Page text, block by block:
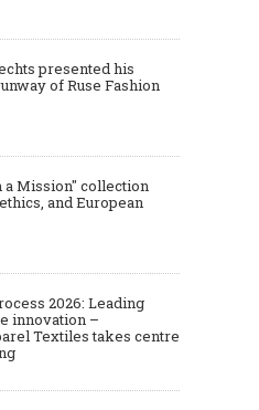
presented his
of Ruse Fashion
a Mission" collection
and European
2026: Leading
innovation –
Textiles takes centre